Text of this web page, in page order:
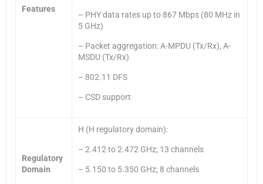
Features
– PHY data rates up to 867 Mbps (80 MHz in
5 GHz)
– Packet aggregation: A-MPDU (Tx/Rx), A-
MSDU (Tx/Rx)
– 802.11 DFS
– CSD support
Regulatory
Domain
H (H regulatory domain):
– 2.412 to 2.472 GHz; 13 channels
– 5.150 to 5.350 GHz; 8 channels